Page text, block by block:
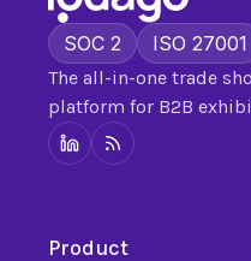
SOC 2 ISO 27001
The all-in-one trade
platform for B2B
Product